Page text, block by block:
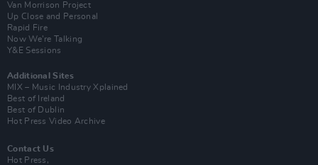
Van Morrison Project
Up Close and Personal
Rapid Fire
Now We’re Talking
Y&E Sessions
Additional Sites
MIX – Music Industry Xplained
Best of Ireland
Best of Dublin
Hot Press Video Archive
Contact Us
Hot Press,